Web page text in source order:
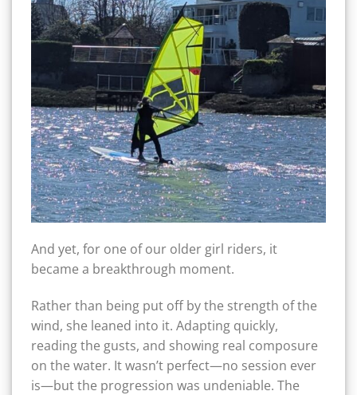
And yet, for one of our older girl riders, it
became a breakthrough moment.
Rather than being put off by the strength of the
wind, she leaned into it. Adapting quickly,
reading the gusts, and showing real composure
on the water. It wasn’t perfect—no session ever
is—but the progression was undeniable. The